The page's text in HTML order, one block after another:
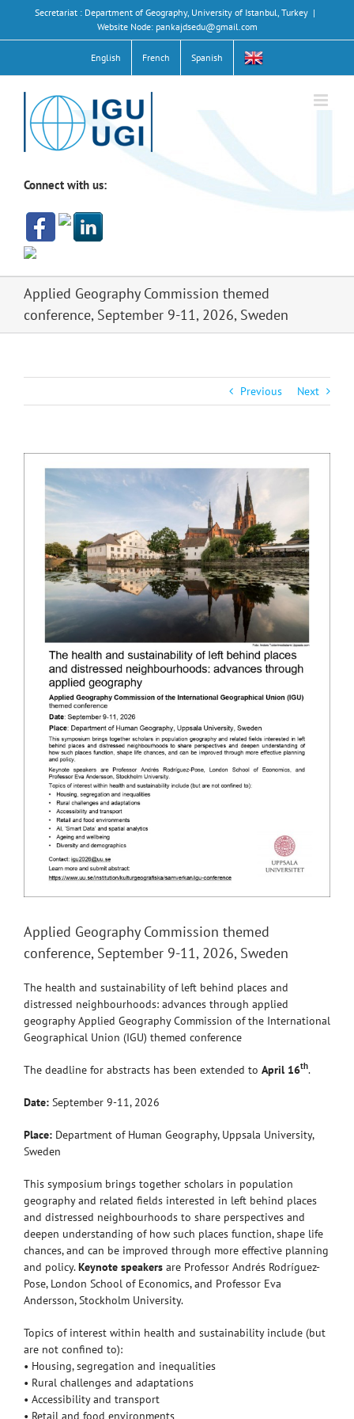
content
Secretariat : Department of Geography, University of Istanbul, Turkey |
Website Node: pankajdsedu@gmail.com
English French Spanish
Connect with us:
Applied Geography Commission themed
conference, September 9-11, 2026, Sweden
Previous Next
Image
Applied Geography Commission themed
conference, September 9-11, 2026, Sweden
The health and sustainability of left behind places and
distressed neighbourhoods: advances through applied
geography Applied Geography Commission of the International
Geographical Union (IGU) themed conference
The deadline for abstracts has been extended to April 16th.
Date: September 9-11, 2026
Place: Department of Human Geography, Uppsala University,
Sweden
This symposium brings together scholars in population
geography and related fields interested in left behind places
and distressed neighbourhoods to share perspectives and
deepen understanding of how such places function, shape life
chances, and can be improved through more effective planning
and policy.Keynote speakers are Professor Andrés Rodríguez-
Pose, London School of Economics, and Professor Eva
Andersson, Stockholm University.
Topics of interest within health and sustainability include (but
are not confined to):
• Housing, segregation and inequalities
• Rural challenges and adaptations
• Accessibility and transport
• Retail and food environments